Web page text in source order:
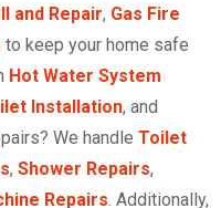
and Repair, Gas Fire
to keep your home safe
Hot Water System
Installation, and
We handle Toilet
, Shower Repairs,
Repairs. Additionally,